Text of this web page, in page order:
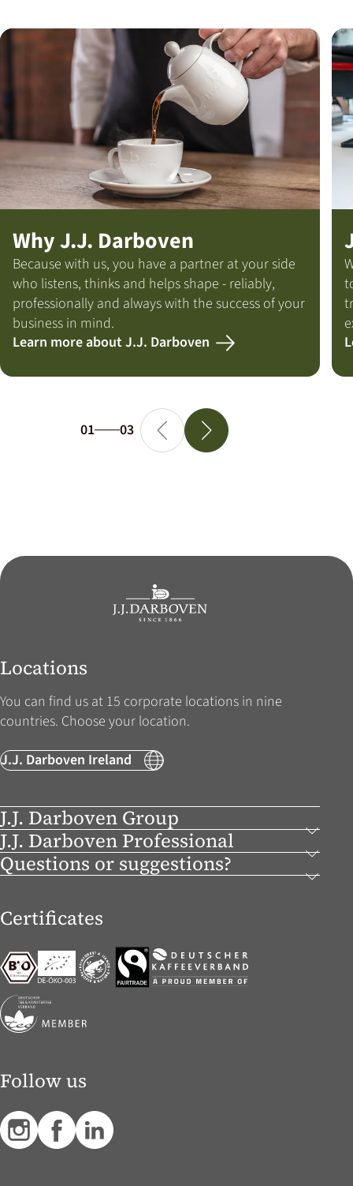
Why J.J. Darboven
Because with us, you have a partner at your side
who listens, thinks and helps shape - reliably,
professionally and always with the success of your
business in mind.
Learn more about J.J. Darboven
01 03
J.J. Darboven Group
Locations
You can find us at 15 corporate locations in nine
countries. Choose your location.
J.J. Darboven Ireland
J.J. Darboven Professional
Questions or suggestions?
Certificates
Follow us